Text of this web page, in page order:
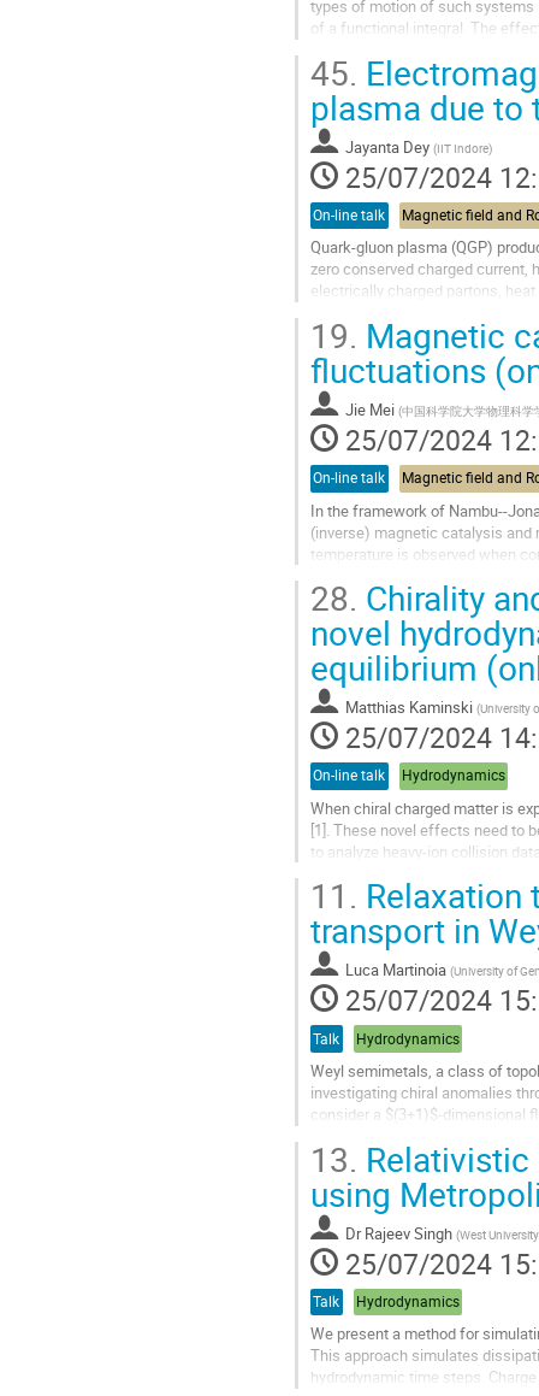
types of motion of such systems
of a functional integral. The
Aller
à
la
page
de
la
contribution
45.
plasma due
Jayanta Dey (IIT Indore)
25/07/2024
On-line talk
Quark-gluon plasma (QGP)
zero conserved charged current,
electrically charged partons,
Aller
à
la
page
de
la
contribution
19. Magnetic
fluctuations
Jie Mei (中国科学院大学物理科学
25/07/2024
On-line talk
In the framework of Nambu--
(inverse) magnetic catalysis
temperature is observed when
Aller
à
page
de
la
contribution
28. Chirality
novel
equilibrium
Matthias Kaminski (University
25/07/2024
On-line talk Hydrodynamics
When chiral charged matter is
[1]. These novel effects need to
to analyze heavy-ion collision
Aller
à
la
page
de
la
contribution
11. Relaxation
transport in
Luca Martinoia (University of
25/07/2024
Talk Hydrodynamics
Weyl semimetals, a class of
investigating chiral anomalies
consider a $(3+1)$-dimensional
Aller
à
la
page
de
la
contribution
13.
using
Dr Rajeev Singh (West
25/07/2024
Talk Hydrodynamics
We present a method for
This approach simulates
hydrodynamic time steps.